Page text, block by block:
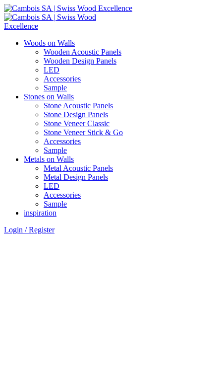
Woods on Walls
Wooden Acoustic Panels
Wooden Design Panels
LED
Accessories
Sample
Stones on Walls
Stone Acoustic Panels
Stone Design Panels
Stone Veneer Classic
Stone Veneer Stick & Go
Accessories
Sample
Metals on Walls
Metal Acoustic Panels
Metal Design Panels
LED
Accessories
Sample
inspiration
Login / Register